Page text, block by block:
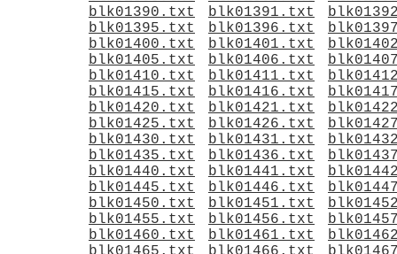
blk01390.txt
blk01391.txt
blk01395.txt
blk01396.txt
blk01400.txt
blk01401.txt
blk01405.txt
blk01406.txt
blk01410.txt
blk01411.txt
blk01415.txt
blk01416.txt
blk01420.txt
blk01421.txt
blk01425.txt
blk01426.txt
blk01430.txt
blk01431.txt
blk01435.txt
blk01436.txt
blk01440.txt
blk01441.txt
blk01445.txt
blk01446.txt
blk01450.txt
blk01451.txt
blk01455.txt
blk01456.txt
blk01460.txt
blk01461.txt